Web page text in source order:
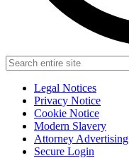
Legal Notices
Privacy Notice
Cookie Notice
Modern Slavery
Attorney Advertising
Secure Login